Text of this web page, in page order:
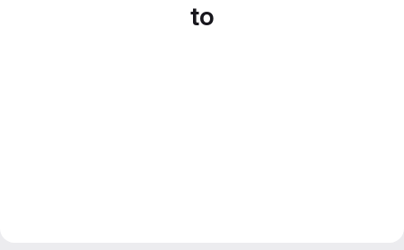
to